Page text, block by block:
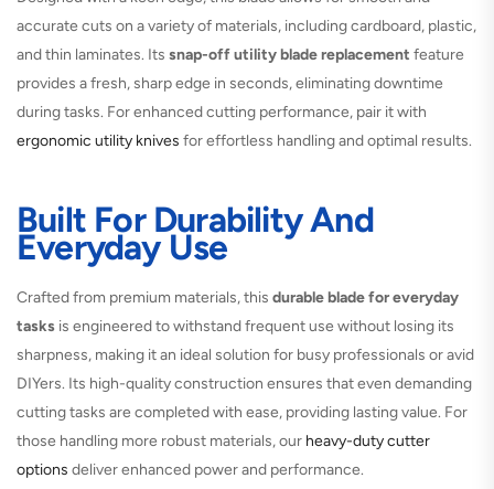
accurate cuts on a variety of materials, including cardboard, plastic,
and thin laminates. Its snap-off utility blade replacement feature
provides a fresh, sharp edge in seconds, eliminating downtime
during tasks. For enhanced cutting performance, pair it with
ergonomic utility knives for effortless handling and optimal results.
Built For Durability And
Everyday Use
Crafted from premium materials, this durable blade for everyday
tasks is engineered to withstand frequent use without losing its
sharpness, making it an ideal solution for busy professionals or avid
DIYers. Its high-quality construction ensures that even demanding
cutting tasks are completed with ease, providing lasting value. For
those handling more robust materials, our heavy-duty cutter
options deliver enhanced power and performance.